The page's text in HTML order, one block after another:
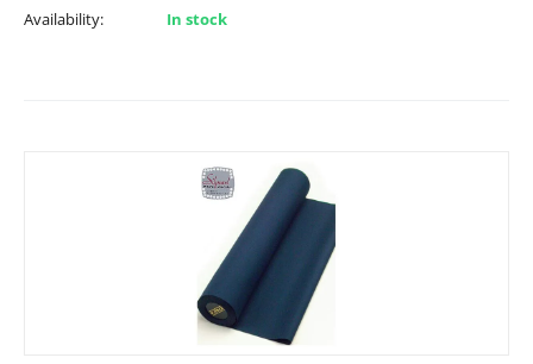
Availability: In stock